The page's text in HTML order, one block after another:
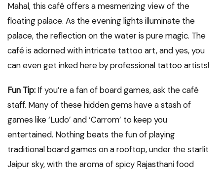
Mahal, this café offers a mesmerizing view of the
floating palace. As the evening lights illuminate the
palace, the reflection on the water is pure magic. The
café is adorned with intricate tattoo art, and yes, you
can even get inked here by professional tattoo artists!
Fun Tip: If you’re a fan of board games, ask the café
staff. Many of these hidden gems have a stash of
games like ‘Ludo’ and ‘Carrom’ to keep you
entertained. Nothing beats the fun of playing
traditional board games on a rooftop, under the starlit
Jaipur sky, with the aroma of spicy Rajasthani food